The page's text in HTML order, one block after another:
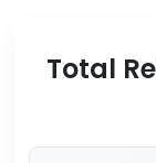
Total